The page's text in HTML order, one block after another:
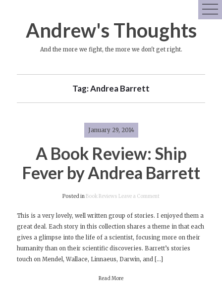
Andrew's Thoughts
And the more we fight, the more we don't get right.
Tag:Andrea Barrett
January 29, 2014
A Book Review: Ship
Fever by Andrea Barrett
Posted inBook Reviews Leave a Comment
Book
Review:
Ship
Fever
by
This is a very lovely, well written group of stories. I enjoyed them a
great deal. Each story in this collection shares a theme in that each
gives a glimpse into the life of a scientist, focusing more on their
humanity than on their scientific discoveries. Barrett’s stories
touch on Mendel, Wallace, Linnaeus, Darwin, and […]
Read More